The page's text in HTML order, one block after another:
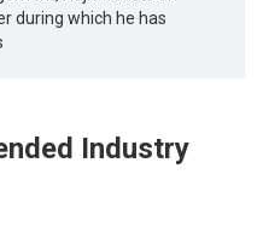
during which he has
Industry